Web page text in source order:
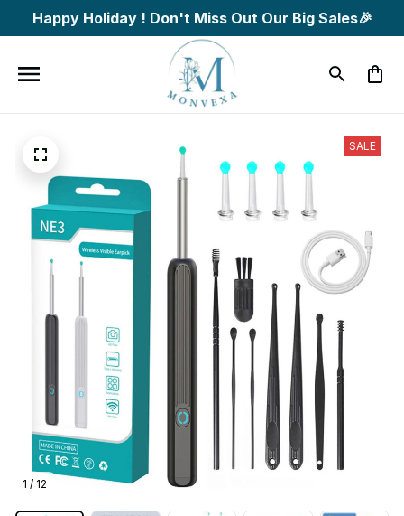
Happy Holiday ! Don't Miss Out Our Big Sales🎉
1 / 12
SALE